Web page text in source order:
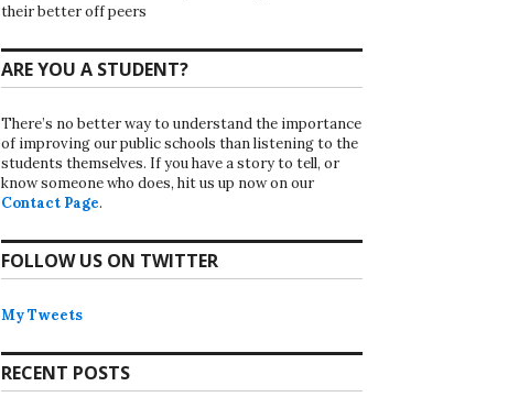
their better off peers
ARE YOU A STUDENT?
There’s no better way to understand the importance
of improving our public schools than listening to the
students themselves. If you have a story to tell, or
know someone who does, hit us up now on our
Contact Page.
FOLLOW US ON TWITTER
My Tweets
RECENT POSTS